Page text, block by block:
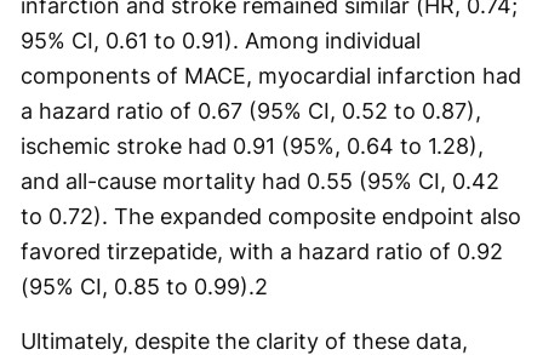
infarction and stroke remained similar (HR, 0.74;
95% CI, 0.61 to 0.91). Among individual
components of MACE, myocardial infarction had
a hazard ratio of 0.67 (95% CI, 0.52 to 0.87),
ischemic stroke had 0.91 (95%, 0.64 to 1.28),
and all-cause mortality had 0.55 (95% CI, 0.42
to 0.72). The expanded composite endpoint also
favored tirzepatide, with a hazard ratio of 0.92
(95% CI, 0.85 to 0.99).2
Ultimately, despite the clarity of these data,